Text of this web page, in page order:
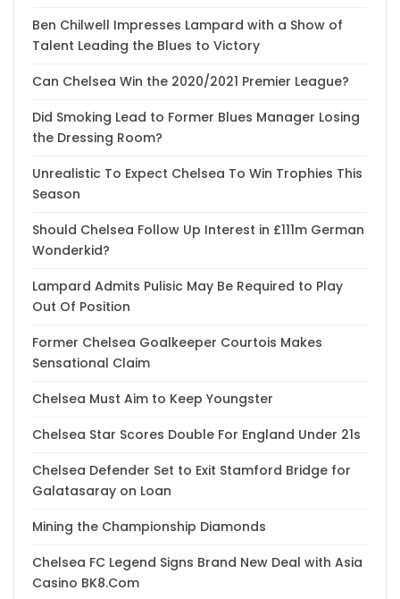
Ben Chilwell Impresses Lampard with a Show of
Talent Leading the Blues to Victory
Can Chelsea Win the 2020/2021 Premier League?
Did Smoking Lead to Former Blues Manager Losing
the Dressing Room?
Unrealistic To Expect Chelsea To Win Trophies This
Season
Should Chelsea Follow Up Interest in £111m German
Wonderkid?
Lampard Admits Pulisic May Be Required to Play
Out Of Position
Former Chelsea Goalkeeper Courtois Makes
Sensational Claim
Chelsea Must Aim to Keep Youngster
Chelsea Star Scores Double For England Under 21s
Chelsea Defender Set to Exit Stamford Bridge for
Galatasaray on Loan
Mining the Championship Diamonds
Chelsea FC Legend Signs Brand New Deal with Asia
Casino BK8.Com